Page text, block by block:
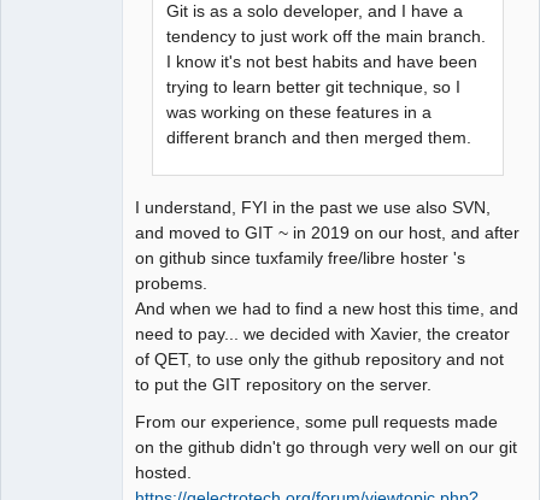
Git is as a solo developer, and I have a
tendency to just work off the main branch.
I know it's not best habits and have been
trying to learn better git technique, so I
was working on these features in a
different branch and then merged them.
I understand, FYI in the past we use also SVN,
and moved to GIT ~ in 2019 on our host, and after
on github since tuxfamily free/libre hoster 's
probems.
And when we had to find a new host this time, and
need to pay... we decided with Xavier, the creator
of QET, to use only the github repository and not
to put the GIT repository on the server.
From our experience, some pull requests made
on the github didn't go through very well on our git
hosted.